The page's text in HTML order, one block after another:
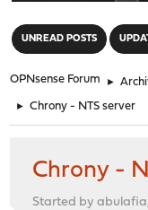
UNREAD POSTS
OPNsense Forum ►
► Chrony - NTS server
Chrony -
Started by